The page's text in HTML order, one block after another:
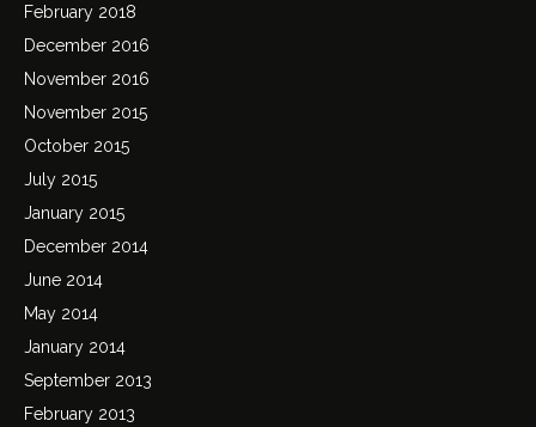
February 2018
December 2016
November 2016
November 2015
October 2015
July 2015
January 2015
December 2014
June 2014
May 2014
January 2014
September 2013
February 2013